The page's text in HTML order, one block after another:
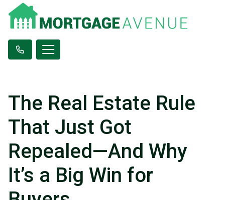
The Real Estate Rule
That Just Got
Repealed—And Why
It’s a Big Win for